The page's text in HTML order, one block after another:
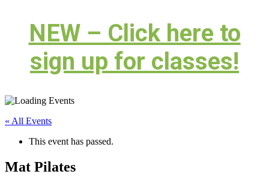
NEW – Click here to
sign up for classes!
« All Events
This event has passed.
Mat Pilates